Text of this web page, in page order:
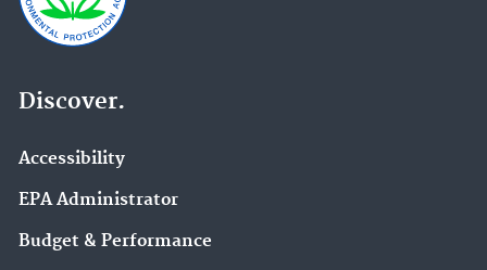
Discover.
Accessibility
EPA Administrator
Budget & Performance